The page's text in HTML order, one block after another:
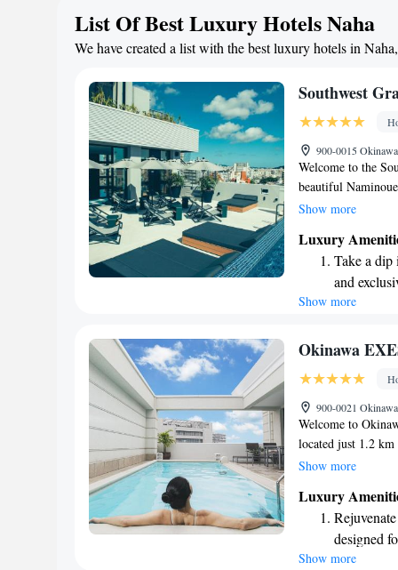
List Of Best Luxury Hotels Naha
We have created a list with the best luxury hotels in
Southwest
900-0015
Welcome to the
beautiful
comfortable stay
terrace where you
also has a cozy
5-star
experience
dedicated to
forward to
Show more
Luxury
Take a
and
Indulge in
Savor
ever
Show more
Okinawa
900-0021
Welcome to
located just 1.2
prioritize your
our on-site
complimentary
Whether you're
making your stay
Show more
Luxury
designed
Savor
Show more